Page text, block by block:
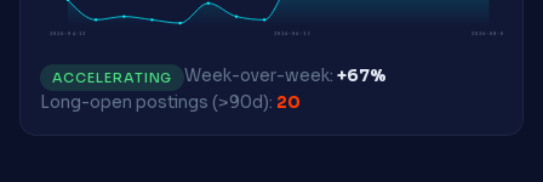
2026-04-13 2026-06-15 2026-08-03
ACCELERATING Week-over-week: +67%
Long-open postings (>90d): 20